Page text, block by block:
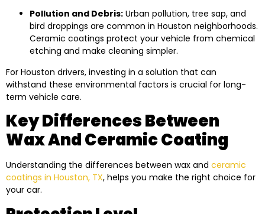
Pollution and Debris: Urban pollution, tree sap, and
bird droppings are common in Houston neighborhoods.
Ceramic coatings protect your vehicle from chemical
etching and make cleaning simpler.
For Houston drivers, investing in a solution that can
withstand these environmental factors is crucial for long-
term vehicle care.
Key Differences Between
Wax And Ceramic Coating
Understanding the differences between wax and ceramic
coatings in Houston, TX, helps you make the right choice for
your car.